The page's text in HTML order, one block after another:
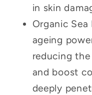
in skin
Organic
ageing
reducing
and boost
deeply